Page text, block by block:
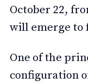
October 22,
will emerge to
One of the
configuration